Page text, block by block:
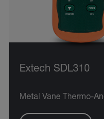
Extech SDL310
Metal Vane Thermo-